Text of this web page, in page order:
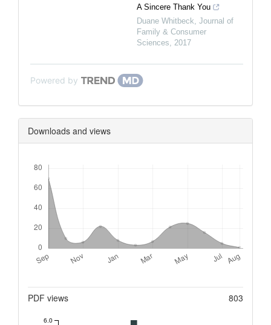
A Sincere Thank You
Duane Whitbeck Journal of
Family & Consumer
Sciences
2017
Powered by
Downloads and views
PDF views 803
6.0